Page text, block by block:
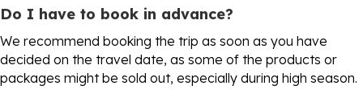
Do I have to book in advance?
We recommend booking the trip as soon as you have
decided on the travel date, as some of the products or
packages might be sold out, especially during high season.